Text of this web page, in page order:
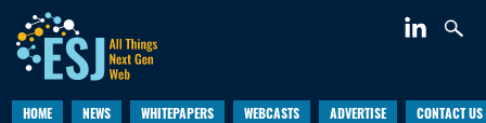
HOME NEWS WHITEPAPERS WEBCASTS ADVERTISE CONTACT US